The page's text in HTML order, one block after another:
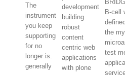
The
instrument
you keep
supporting
for no
longer is.
generally
development
building
robust
content
centric web
applications
with plone
B-cell
the
test